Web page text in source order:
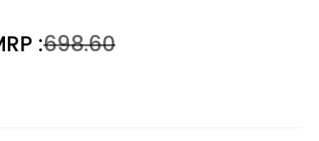
Bambu Lab
:₹698.60